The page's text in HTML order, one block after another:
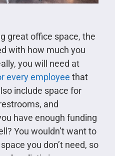
great office space, the
with how much you
you will need at
every employee that
include space for
and
have enough funding
You wouldn’t want to
you don’t need, so